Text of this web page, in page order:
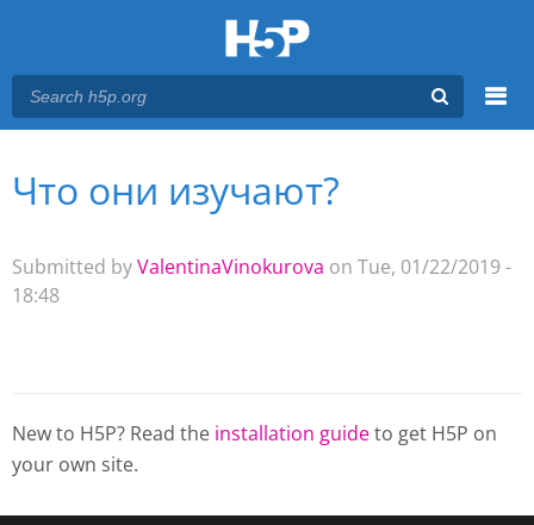
Main menu
You are here
Что они изучают?
Submitted byValentinaVinokurova on Tue, 01/22/2019 -
18:48
New to H5P? Read the installation guideto get H5P on
your own site.